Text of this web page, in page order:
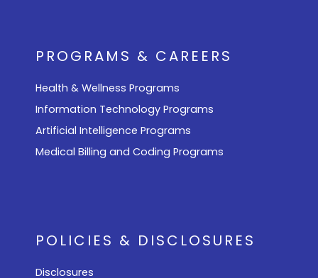
PROGRAMS & CAREERS
Health & Wellness Programs
Information Technology Programs
Artificial Intelligence Programs
Medical Billing and Coding Programs
POLICIES & DISCLOSURES
Disclosures